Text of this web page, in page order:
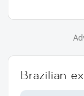
Brazilian